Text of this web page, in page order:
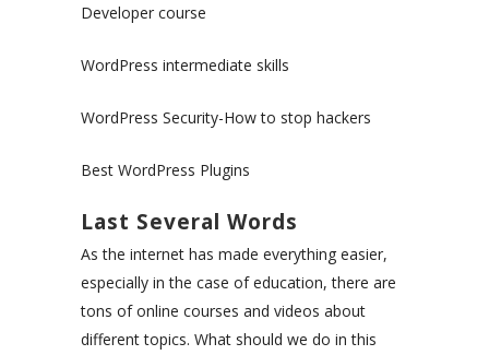
Developer course
WordPress intermediate skills
WordPress Security-How to stop hackers
Best WordPress Plugins
Last Several Words
As the internet has made everything easier,
especially in the case of education, there are
tons of online courses and videos about
different topics. What should we do in this